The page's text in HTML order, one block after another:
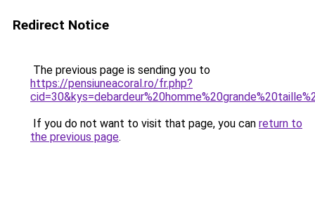
Redirect Notice
The previous page is sending you to
https://pensiuneacoral.ro/fr.php?
If you do not want to visit that page, you can return to
the previous page.